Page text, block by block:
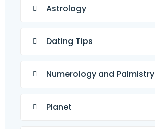
Astrology
Dating Tips
Numerology and Palmistry
Planet